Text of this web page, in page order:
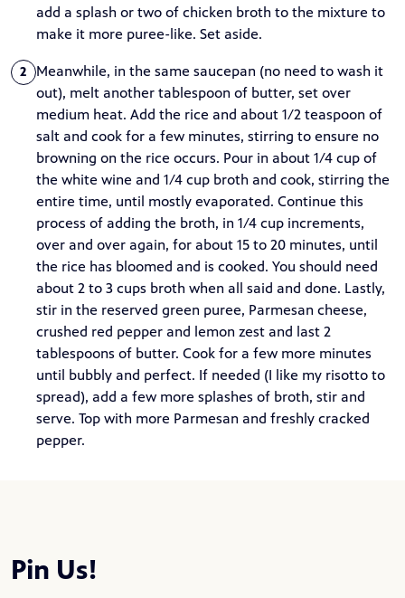
add a splash or two of chicken broth to the mixture to
make it more puree-like. Set aside.
2
Meanwhile, in the same saucepan (no need to wash it
out), melt another tablespoon of butter, set over
medium heat. Add the rice and about 1/2 teaspoon of
salt and cook for a few minutes, stirring to ensure no
browning on the rice occurs. Pour in about 1/4 cup of
the white wine and 1/4 cup broth and cook, stirring the
entire time, until mostly evaporated. Continue this
process of adding the broth, in 1/4 cup increments,
over and over again, for about 15 to 20 minutes, until
the rice has bloomed and is cooked. You should need
about 2 to 3 cups broth when all said and done. Lastly,
stir in the reserved green puree, Parmesan cheese,
crushed red pepper and lemon zest and last 2
tablespoons of butter. Cook for a few more minutes
until bubbly and perfect. If needed (I like my risotto to
spread), add a few more splashes of broth, stir and
serve. Top with more Parmesan and freshly cracked
pepper.
Pin Us!